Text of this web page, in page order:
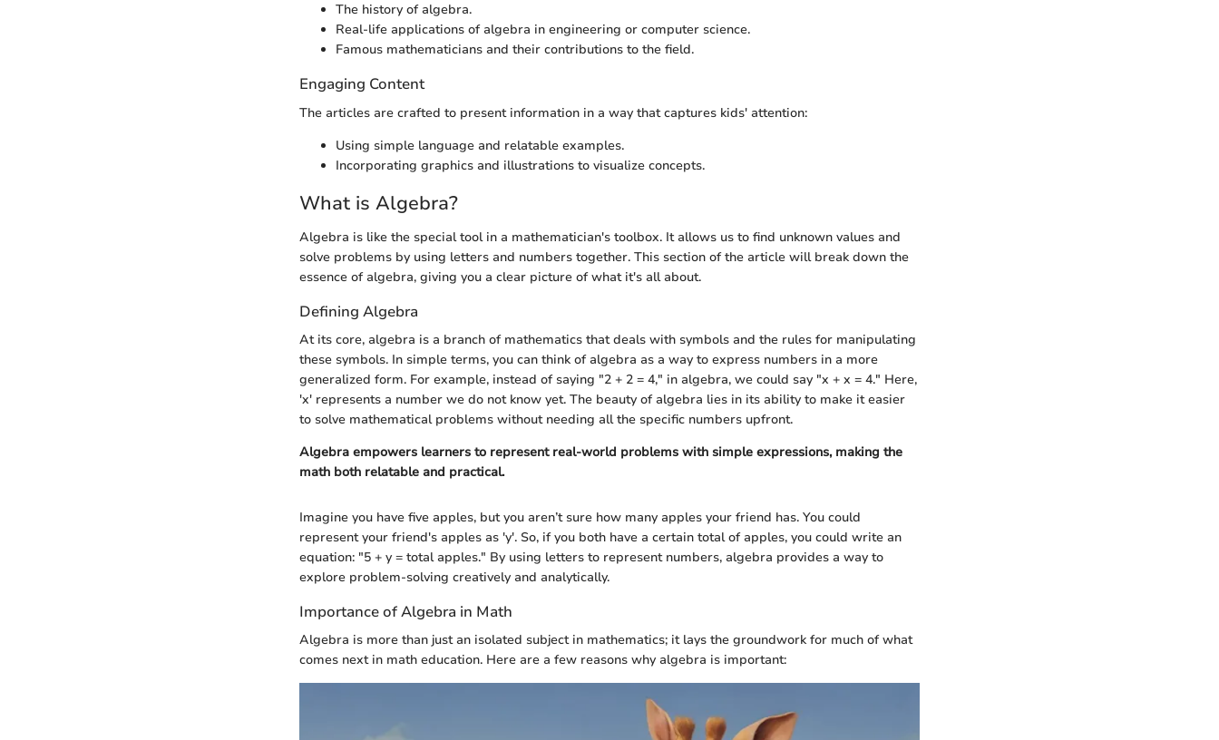
The history of algebra.
Real-life applications of algebra in engineering or computer science.
Famous mathematicians and their contributions to the field.
Engaging Content
The articles are crafted to present information in a way that captures kids' attention:
Using simple language and relatable examples.
Incorporating graphics and illustrations to visualize concepts.
What is Algebra?
Algebra is like the special tool in a mathematician's toolbox. It allows us to find unknown values and
solve problems by using letters and numbers together. This section of the article will break down the
essence of algebra, giving you a clear picture of what it's all about.
Defining Algebra
At its core, algebra is a branch of mathematics that deals with symbols and the rules for manipulating
these symbols. In simple terms, you can think of algebra as a way to express numbers in a more
generalized form. For example, instead of saying "2 + 2 = 4," in algebra, we could say "x + x = 4." Here,
'x' represents a number we do not know yet. The beauty of algebra lies in its ability to make it easier
to solve mathematical problems without needing all the specific numbers upfront.
Algebra empowers learners to represent real-world problems with simple expressions, making the
math both relatable and practical.
Imagine you have five apples, but you aren’t sure how many apples your friend has. You could
represent your friend's apples as 'y'. So, if you both have a certain total of apples, you could write an
equation: "5 + y = total apples." By using letters to represent numbers, algebra provides a way to
explore problem-solving creatively and analytically.
Importance of Algebra in Math
Algebra is more than just an isolated subject in mathematics; it lays the groundwork for much of what
comes next in math education. Here are a few reasons why algebra is important: